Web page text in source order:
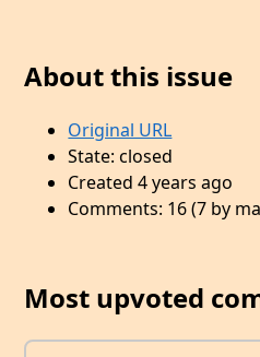
About this issue
Original URL
State: closed
Created 4 years ago
Comments: 16 (7 by
Most upvoted